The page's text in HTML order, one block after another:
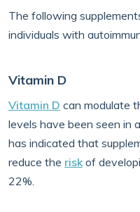
The following
individuals with
Vitamin D
Vitamin D can modulate
levels have been seen in
has indicated that
reduce the riskof
22%.